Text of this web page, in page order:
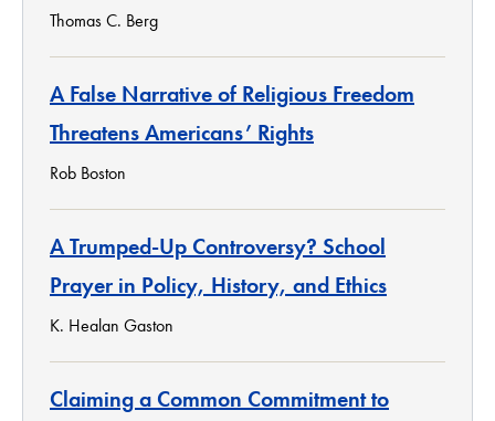
Thomas C. Berg
A False Narrative of Religious Freedom
Threatens Americans’ Rights
Rob Boston
A Trumped-Up Controversy? School
Prayer in Policy, History, and Ethics
K. Healan Gaston
Claiming a Common Commitment to